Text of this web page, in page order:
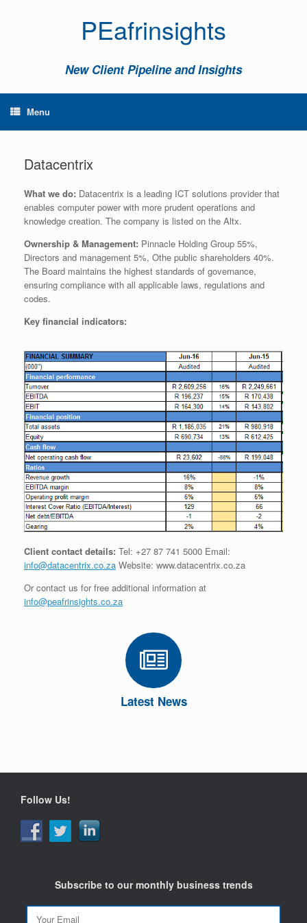
PEafrinsights
New Client Pipeline and Insights
Menu
Datacentrix
What we do: Datacentrix is a leading ICT solutions provider that
enables computer power with more prudent operations and
knowledge creation. The company is listed on the Altx.
Ownership & Management: Pinnacle Holding Group 55%,
Directors and management 5%, Othe public shareholders 40%.
The Board maintains the highest standards of governance,
ensuring compliance with all applicable laws, regulations and
codes.
Key financial indicators:
Client contact details: Tel: +27 87 741 5000 Email:
info@datacentrix.co.za Website: www.datacentrix.co.za
Or contact us for free additional information at
info@peafrinsights.co.za
Latest News
Follow Us!
Subscribe to our monthly business trends